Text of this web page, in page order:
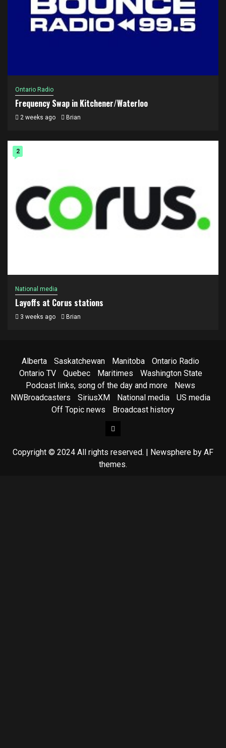
Ontario Radio
Frequency Swap in Kitchener/Waterloo
2 weeks ago Brian
2
National media
Layoffs at Corus stations
3 weeks ago Brian
Alberta Saskatchewan Manitoba
Ontario Radio
Ontario TV
Quebec Maritimes
Washington State
Podcast links, song of the day and more
News
NWBroadcasters
SiriusXM National media
US media
Off Topic news
Broadcast history
Facebook
Copyright © 2024 All rights reserved. | Newsphere by AF
themes.